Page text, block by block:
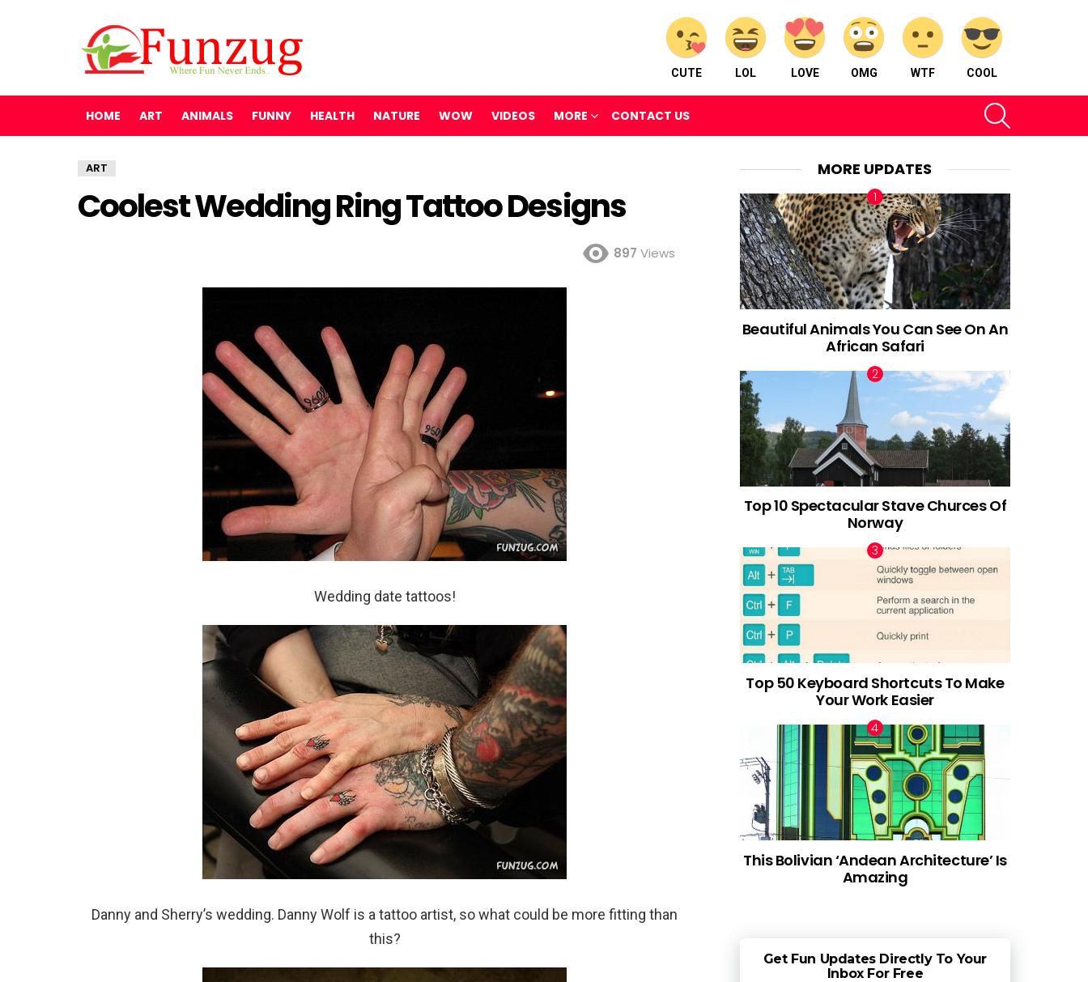
CUTE LOL LOVE OMG WTF COOL
HOME ART ANIMALS FUNNY HEALTH NATURE WOW VIDEOS MORE CONTACT US
ART
Coolest Wedding Ring Tattoo Designs
897 Views
Wedding date tattoos!
Danny and Sherry’s wedding. Danny Wolf is a tattoo artist, so what could be more fitting than
this?
MORE UPDATES
Beautiful Animals You Can See On An
African Safari
Top 10 Spectacular Stave Churces Of
Norway
Top 50 Keyboard Shortcuts To Make
Your Work Easier
This Bolivian ‘Andean Architecture’ Is
Amazing
Get Fun Updates Directly To Your
Inbox For Free